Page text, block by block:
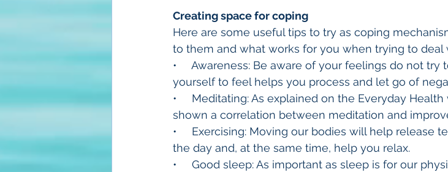
Creating space for coping
Here are some useful tips to try as coping
to them and what works for you when trying to deal
•     Awareness: Be aware of your feelings do not
yourself to feel helps you process and let go of
•     Meditating: As explained on the Everyday
shown a correlation between meditation and
•     Exercising: Moving our bodies will help
the day and, at the same time, help you relax.
•     Good sleep: As important as sleep is for our